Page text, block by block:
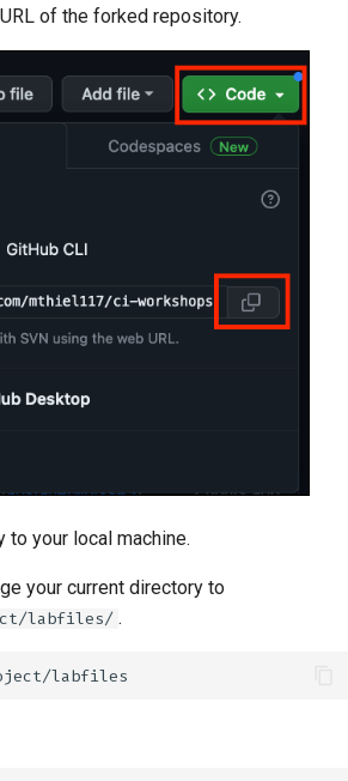
of the forked repository.
your local machine.
your current directory to
labfiles/ .